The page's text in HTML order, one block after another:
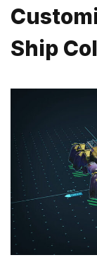
Ship